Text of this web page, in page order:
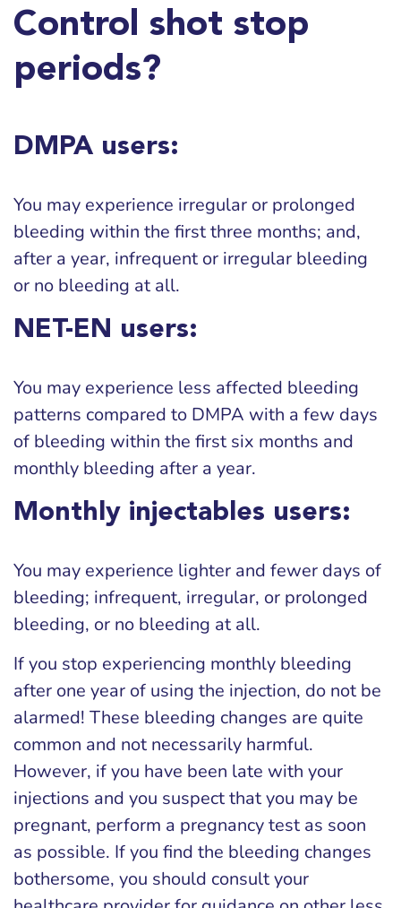
Control shot stop
periods?
DMPA users:
You may experience irregular or prolonged
bleeding within the first three months; and,
after a year, infrequent or irregular bleeding
or no bleeding at all.
NET-EN users:
You may experience less affected bleeding
patterns compared to DMPA with a few days
of bleeding within the first six months and
monthly bleeding after a year.
Monthly injectables users:
You may experience lighter and fewer days of
bleeding; infrequent, irregular, or prolonged
bleeding, or no bleeding at all.
If you stop experiencing monthly bleeding
after one year of using the injection, do not be
alarmed! These bleeding changes are quite
common and not necessarily harmful.
However, if you have been late with your
injections and you suspect that you may be
pregnant, perform a pregnancy test as soon
as possible. If you find the bleeding changes
bothersome, you should consult your